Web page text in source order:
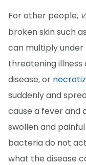
For other people,
broken skin such
can multiply under
threatening
disease, or
suddenly and
cause a fever and
swollen and
bacteria do not
what the disease